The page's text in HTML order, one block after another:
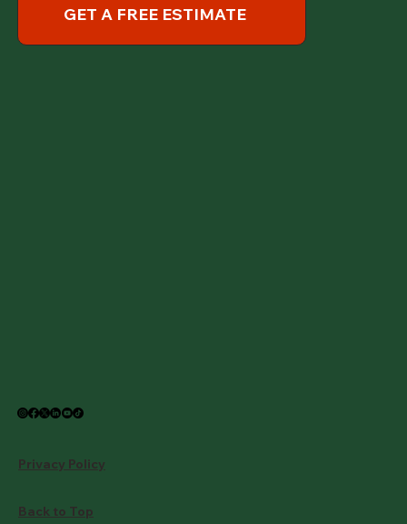
GET A FREE ESTIMATE
Privacy Policy
Back to Top